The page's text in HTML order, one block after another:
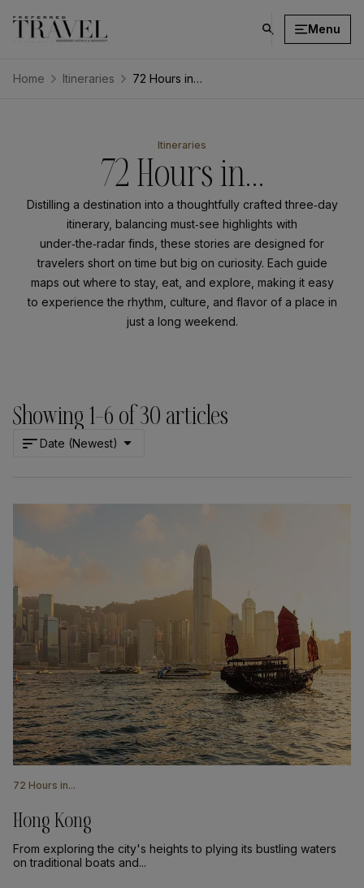
click
Menu
Home Itineraries 72 Hours in…
⁨⁨⁨⁨⁨Itineraries
72 Hours in…
Distilling a destination into a thoughtfully crafted three‑day
itinerary, balancing must‑see highlights with
under‑the‑radar finds, these stories are designed for
travelers short on time but big on curiosity. Each guide
maps out where to stay, eat, and explore, making it easy
to experience the rhythm, culture, and flavor of a place in
just a long weekend.
Showing1–6of30articles
Date (Newest)
72 Hours in...
Hong Kong
From exploring the city's heights to plying its bustling waters
on traditional boats and...